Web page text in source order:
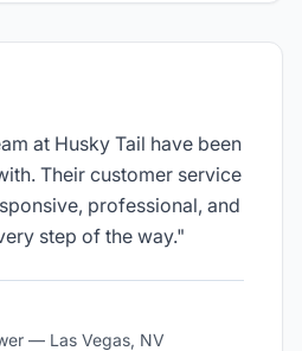
at Husky Tail have been
Their customer service
professional, and
step of the way."
— Las Vegas, NV